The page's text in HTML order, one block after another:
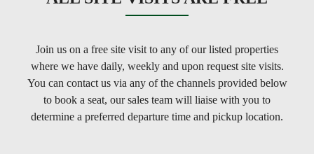
Join us on a free site visit to any of our listed properties
where we have daily, weekly and upon request site visits.
You can contact us via any of the channels provided below
to book a seat, our sales team will liaise with you to
determine a preferred departure time and pickup location.